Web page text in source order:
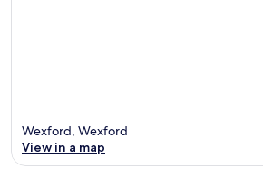
Wexford, Wexford
View in a map